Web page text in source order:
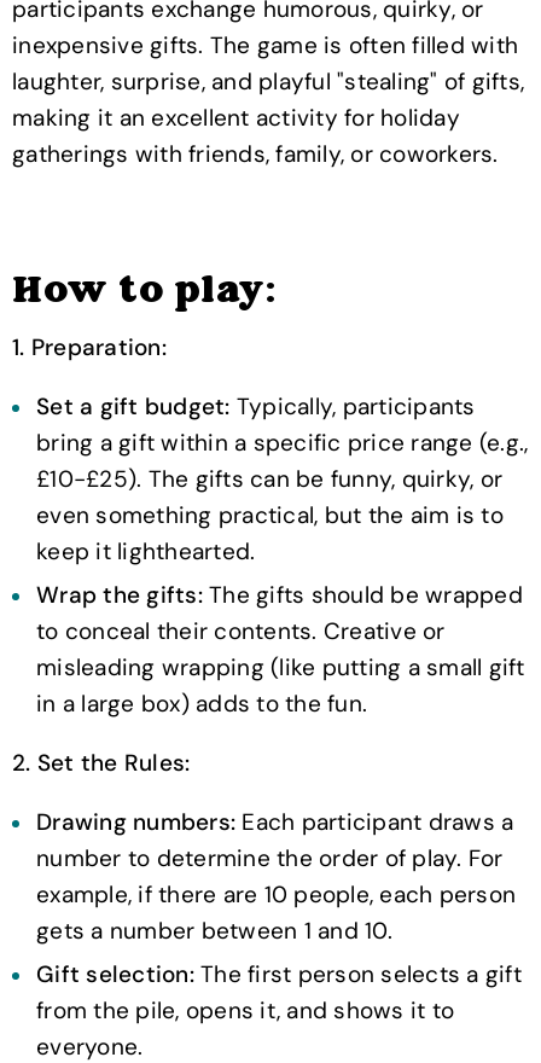
participants exchange humorous, quirky, or
inexpensive gifts. The game is often filled with
laughter, surprise, and playful "stealing" of gifts,
making it an excellent activity for holiday
gatherings with friends, family, or coworkers.
How to play:
1. Preparation:
Set a gift budget: Typically, participants
bring a gift within a specific price range (e.g.,
£10-£25). The gifts can be funny, quirky, or
even something practical, but the aim is to
keep it lighthearted.
Wrap the gifts:The gifts should be wrapped
to conceal their contents. Creative or
misleading wrapping (like putting a small gift
in a large box) adds to the fun.
2. Set the Rules:
Drawing numbers: Each participant draws a
number to determine the order of play. For
example, if there are 10 people, each person
gets a number between 1 and 10.
Gift selection:The first person selects a gift
from the pile, opens it, and shows it to
everyone.